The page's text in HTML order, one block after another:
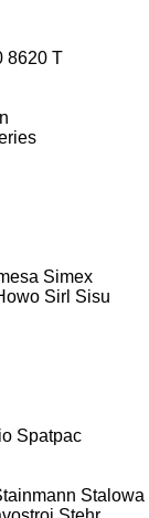
8620 T
Simex
Sirl Sisu
Spatpac
Stalowa